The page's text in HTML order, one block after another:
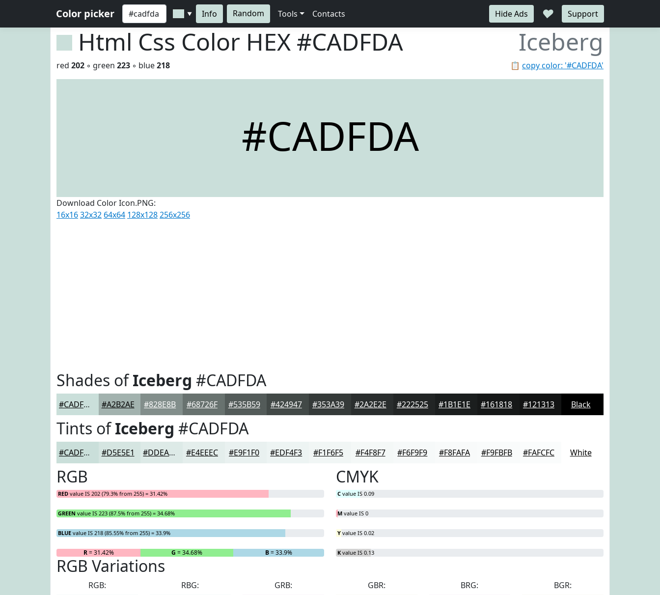
Color picker ▼ Info Random Tools Contacts Hide Ads ♥ Support
Html Css Color HEX #CADFDA Iceberg
📋 copy color: '#CADFDA'
red 202 ◦ green 223 ◦ blue218
#CADFDA
Download Color Icon.PNG:
16x1632x32 64x64 128x128256x256
Shades ofIceberg #CADFDA
#CADFDA #A2B2AE #828E8B #68726F #535B59 #424947 #353A39 #2A2E2E #222525 #1B1E1E #161818 #121313 Black
Tints ofIceberg #CADFDA
#CADFDA #D5E5E1 #DDEAE7 #E4EEEC #E9F1F0 #EDF4F3 #F1F6F5 #F4F8F7 #F6F9F9 #F8FAFA #F9FBFB #FAFCFC White
RGB
RED value IS 202 (79.3% from 255) = 31.42%
GREEN value IS 223 (87.5% from 255) = 34.68%
BLUE value IS 218 (85.55% from 255) = 33.9%
R= 31.42% G = 34.68% B= 33.9%
CMYK
C value IS 0.09
M value IS 0
Y value IS 0.02
K value IS 0.13
RGB Variations
RGB:
RBG:
GRB:
GBR:
BRG:
BGR: